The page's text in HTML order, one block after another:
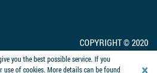
COPYRIGHT © 2020
WEBSITE BY EFFECTIVE WEBSITES
you the best possible service. If you
of cookies. More details can be found
×